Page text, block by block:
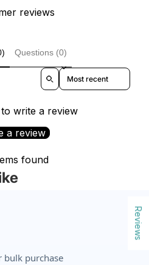
reviews
Questions (0)
Sort reviews by
write a review
a review
found
bulk purchase
Reviews